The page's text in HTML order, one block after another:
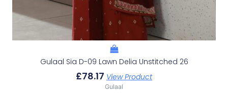
Gulaal Sia D-09 Lawn Delia Unstitched 26
£78.17 View Product
Gulaal